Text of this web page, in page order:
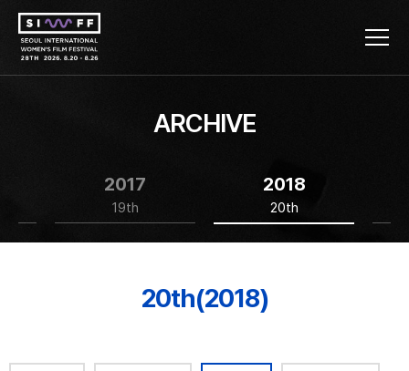
ARCHIVE
2017
19th
2018
20th
20th(2018)